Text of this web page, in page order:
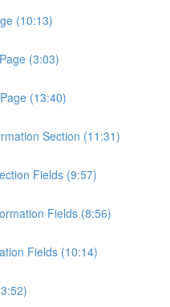
(10:13)
(3:03)
(13:40)
Section (11:31)
Fields (9:57)
Fields (8:56)
Fields (10:14)